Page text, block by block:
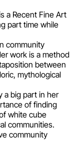
a Recent Fine Art
part time while
community
work is a method
between
mythological
a big part in her
of finding
white cube
communities.
community